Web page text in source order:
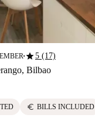
■star5 (17)
Bilbao
euro BILLS INCLUDED